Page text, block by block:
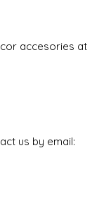
accesories at
us by email: